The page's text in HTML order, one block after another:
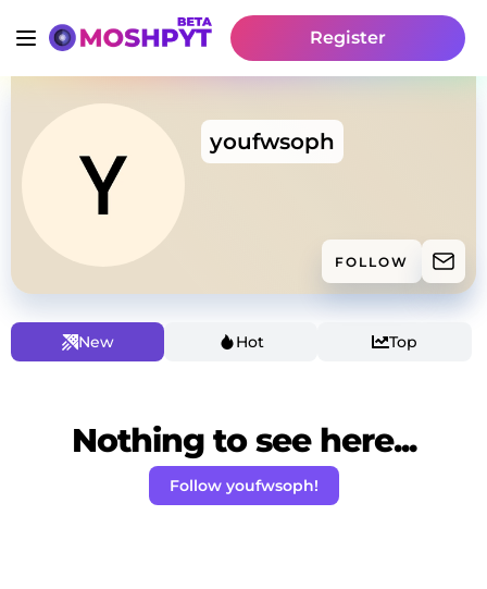
Register
youfwsoph
FOLLOW
New Hot Top
Nothing to see here...
Follow youfwsoph!